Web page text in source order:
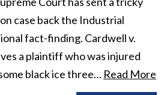
case back the Industrial
fact-finding. Cardwell v.
a plaintiff who was injured
black ice three… Read More